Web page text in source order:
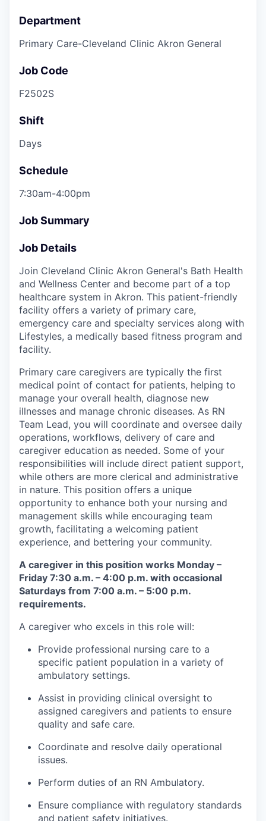
Department
Primary Care-Cleveland Clinic Akron General
Job Code
F2502S
Shift
Days
Schedule
7:30am-4:00pm
Job Summary
Job Details
Join Cleveland Clinic Akron General's Bath Health
and Wellness Center and become part of a top
healthcare system in Akron. This patient-friendly
facility offers a variety of primary care,
emergency care and specialty services along with
Lifestyles, a medically based fitness program and
facility.
Primary care caregivers are typically the first
medical point of contact for patients, helping to
manage your overall health, diagnose new
illnesses and manage chronic diseases. As RN
Team Lead, you will coordinate and oversee daily
operations, workflows, delivery of care and
caregiver education as needed. Some of your
responsibilities will include direct patient support,
while others are more clerical and administrative
in nature. This position offers a unique
opportunity to enhance both your nursing and
management skills while encouraging team
growth, facilitating a welcoming patient
experience, and bettering your community.
A caregiver in this position works Monday –
Friday 7:30 a.m. – 4:00 p.m. with occasional
Saturdays from 7:00 a.m. – 5:00 p.m.
requirements.
A caregiver who excels in this role will:
Provide professional nursing care to a
specific patient population in a variety of
ambulatory settings.
Assist in providing clinical oversight to
assigned caregivers and patients to ensure
quality and safe care.
Coordinate and resolve daily operational
issues.
Perform duties of an RN Ambulatory.
Ensure compliance with regulatory standards
and patient safety initiatives.